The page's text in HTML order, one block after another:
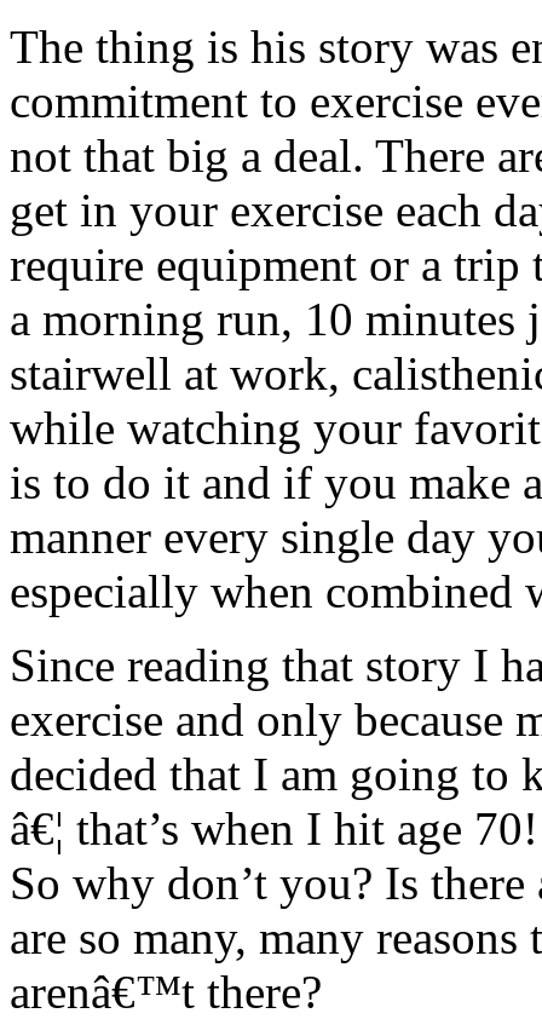
The thing is his story was
commitment to exercise
not that big a deal. There
get in your exercise each
require equipment or a trip
a morning run, 10 minutes
stairwell at work,
while watching your
is to do it and if you make
manner every single day
especially when combined
Since reading that story I
exercise and only because
decided that I am going to
â€¦ that’s when I hit age
So why don’t you? Is
are so many, many
arenâ€™t there?